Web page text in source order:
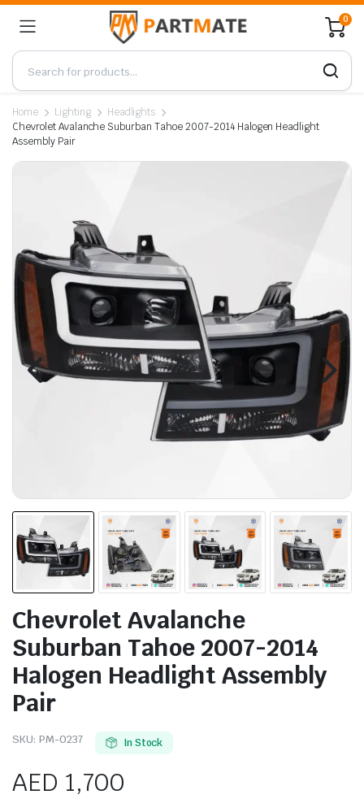
0
Home Lighting
Headlights
Chevrolet Avalanche Suburban Tahoe 2007-2014 Halogen Headlight
Assembly Pair
Chevrolet Avalanche
Suburban Tahoe 2007-2014
Halogen Headlight Assembly
Pair
SKU: PM-0237 In Stock
AED 1,700